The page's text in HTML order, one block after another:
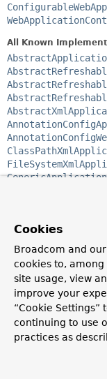
All Known
public interface
extends
application. This is
Cookies
Broadcom and
cookies to,
site usage, view
improve your
“Cookie Settings”
continuing to use
practices as